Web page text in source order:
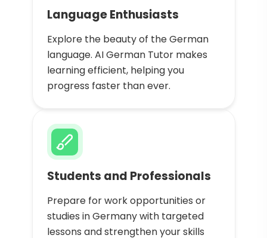
Language Enthusiasts
Explore the beauty of the German
language. AI German Tutor makes
learning efficient, helping you
progress faster than ever.
Students and Professionals
Prepare for work opportunities or
studies in Germany with targeted
lessons and strengthen your skills